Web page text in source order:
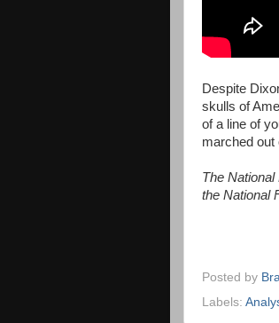
Despite
skulls of
of a line of
marched out
The
the National
Posted by
Labels: